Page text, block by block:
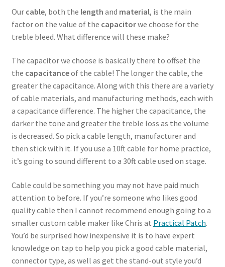
Our cable, both the length and material, is the main
factor on the value of the capacitorwe choose for the
treble bleed. What difference will these make?
The capacitor we choose is basically there to offset the
the capacitanceof the cable! The longer the cable, the
greater the capacitance. Along with this there are a variety
of cable materials, and manufacturing methods, each with
a capacitance difference. The higher the capacitance, the
darker the tone and greater the treble loss as the volume
is decreased. So pick a cable length, manufacturer and
then stick with it. If you use a 10ft cable for home practice,
it’s going to sound different to a 30ft cable used on stage.
Cable could be something you may not have paid much
attention to before. If you’re someone who likes good
quality cable then I cannot recommend enough going to a
smaller custom cable maker like Chris at Practical Patch.
You’d be surprised how inexpensive it is to have expert
knowledge on tap to help you pick a good cable material,
connector type, as well as get the stand-out style you’d